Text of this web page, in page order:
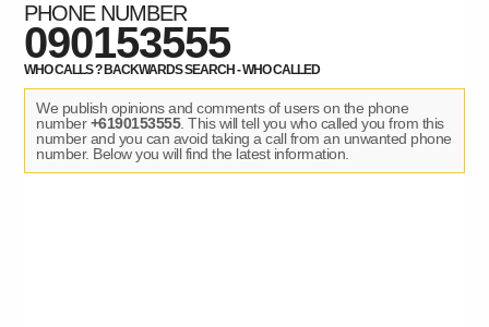
PHONE NUMBER
090153555
WHO CALLS ? BACKWARDS SEARCH - WHO CALLED
We publish opinions and comments of users on the phone
number+6190153555. This will tell you who called you from this
number and you can avoid taking a call from an unwanted phone
number. Below you will find the latest information.